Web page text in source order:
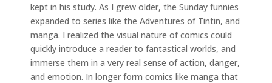
kept in his study. As I grew older, the Sunday funnies
expanded to series like the Adventures of Tintin, and
manga. I realized the visual nature of comics could
quickly introduce a reader to fantastical worlds, and
immerse them in a very real sense of action, danger,
and emotion. In longer form comics like manga that